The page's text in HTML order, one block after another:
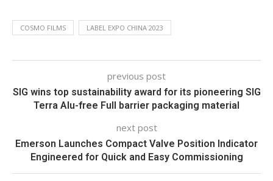
COSMO FILMS LABEL EXPO CHINA 2023
previous post
SIG wins top sustainability award for its pioneering SIG
Terra Alu-free Full barrier packaging material
next post
Emerson Launches Compact Valve Position Indicator
Engineered for Quick and Easy Commissioning